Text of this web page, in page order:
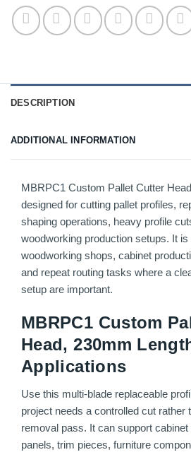
DESCRIPTION
ADDITIONAL INFORMATION
MBRPC1 Custom Pallet Cutter
designed for cutting pallet profiles,
shaping operations, heavy profile
woodworking production setups. It is
woodworking shops, cabinet
and repeat routing tasks where a
setup are important.
MBRPC1 Custom
Head, 230mm
Applications
Use this multi-blade replaceable
project needs a controlled cut rather
removal pass. It can support
panels, trim pieces, furniture